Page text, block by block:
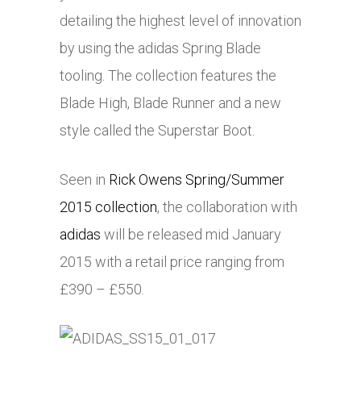
detailing the highest level of innovation
by using the adidas Spring Blade
tooling. The collection features the
Blade High, Blade Runner and a new
style called the Superstar Boot.
Seen in Rick Owens Spring/Summer
2015 collection, the collaboration with
adidas will be released mid January
2015 with a retail price ranging from
£390 – £550.